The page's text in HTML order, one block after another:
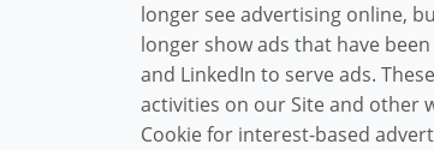
longer see advertising online,
longer show ads that have
and LinkedIn to serve ads.
activities on our Site and other
Cookie for interest-based